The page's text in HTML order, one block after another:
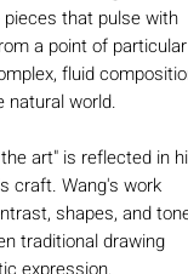
that pulse with
a point of particular
fluid
natural world.
art" is reflected in
craft. Wang's work
shapes, and
traditional drawing